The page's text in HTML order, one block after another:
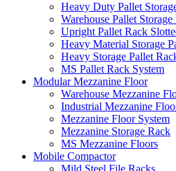
Heavy Duty Pallet
Warehouse Pallet Storage
Upright Pallet Rack
Heavy Material Storage
Heavy Storage Pallet
MS Pallet Rack System
Modular Mezzanine Floor
Warehouse Mezzanine
Industrial Mezzanine
Mezzanine Floor System
Mezzanine Storage Rack
MS Mezzanine Floors
Mobile Compactor
Mild Steel File Racks